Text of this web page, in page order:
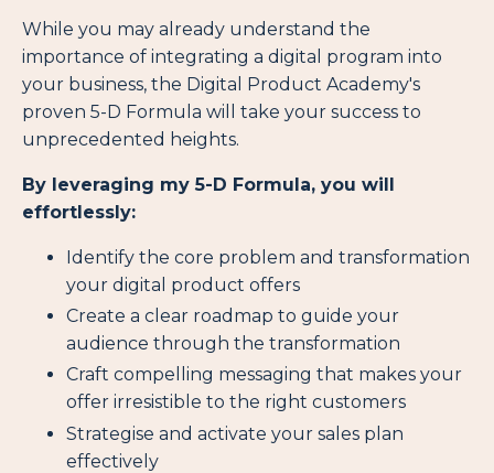
While you may already understand the
importance of integrating a digital program into
your business, the Digital Product Academy's
proven 5-D Formula will take your success to
unprecedented heights.
By leveraging my 5-D Formula, you will
effortlessly:
Identify the core problem and transformation
your digital product offers
Create a clear roadmap to guide your
audience through the transformation
Craft compelling messaging that makes your
offer irresistible to the right customers
Strategise and activate your sales plan
effectively